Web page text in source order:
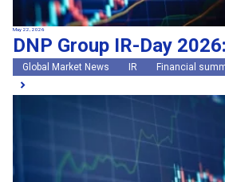
May 22, 2026
DNP Group IR-Day
Global Market News IR Financial